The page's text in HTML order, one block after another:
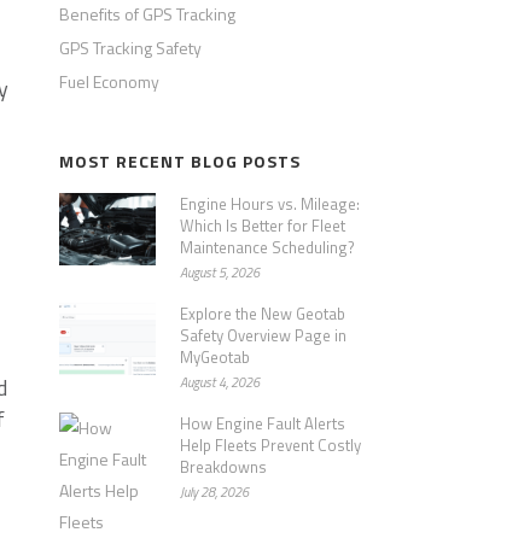
Benefits of GPS Tracking
GPS Tracking Safety
Fuel Economy
MOST RECENT BLOG POSTS
Engine Hours vs. Mileage:
Which Is Better for Fleet
Maintenance Scheduling?
August 5, 2026
Explore the New Geotab
Safety Overview Page in
MyGeotab
August 4, 2026
How Engine Fault Alerts
Help Fleets Prevent Costly
Breakdowns
July 28, 2026